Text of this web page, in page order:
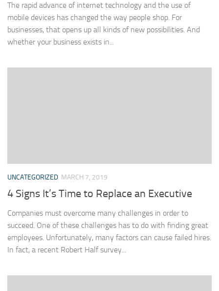
The rapid advance of internet technology and the use of
mobile devices has changed the way people shop. For
businesses, that opens up all kinds of new possibilities. And
whether your business exists in...
UNCATEGORIZED MARCH 7, 2019
4 Signs It’s Time to Replace an Executive
Companies must overcome many challenges in order to
succeed. One of these challenges has to do with finding great
employees. Unfortunately, many factors can cause failed hires.
In fact, a recent Robert Half survey...